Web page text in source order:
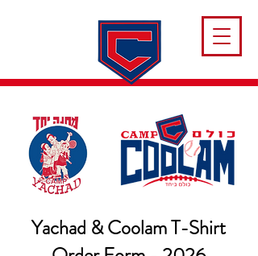
Yachad & Coolam T-Shirt